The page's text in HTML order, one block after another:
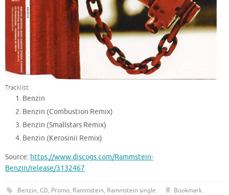
Tracklist:
Benzin
Benzin (Combustion Remix)
Benzin (Smallstars Remix)
Benzin (Kerosinii Remix)
Source: https://www.discogs.com/Rammstein-
Benzin/release/3132467
Benzin, CD, Promo, Rammstein, Rammstein single. Bookmark.